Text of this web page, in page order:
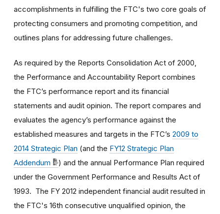
accomplishments in fulfilling the FTC's two core goals of
protecting consumers and promoting competition, and
outlines plans for addressing future challenges.
As required by the Reports Consolidation Act of 2000,
the Performance and Accountability Report combines
the FTC’s performance report and its financial
statements and audit opinion. The report compares and
evaluates the agency’s performance against the
established measures and targets in the FTC’s 2009 to
2014 Strategic Plan (and the FY12 Strategic Plan
Addendum
) and the annual Performance Plan required
under the Government Performance and Results Act of
1993. The FY 2012 independent financial audit resulted in
the FTC's 16th consecutive unqualified opinion, the